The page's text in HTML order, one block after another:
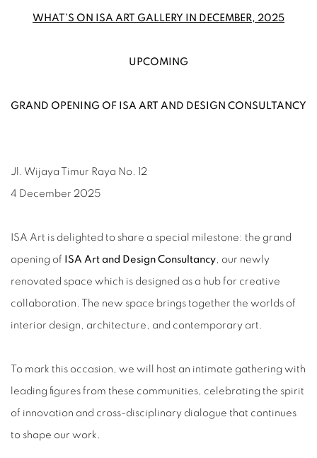
WHAT’S ON ISA ART GALLERY IN DECEMBER, 2025
UPCOMING
GRAND OPENING OF ISA ART AND DESIGN CONSULTANCY
Jl. Wijaya Timur Raya No. 12
4 December 2025
ISA Art is delighted to share a special milestone: the grand
opening of ISA Art and Design Consultancy , our newly
renovated space which is designed as a hub for creative
collaboration. The new space brings together the worlds of
interior design, architecture, and contemporary art.
To mark this occasion, we will host an intimate gathering with
leading figures from these communities, celebrating the spirit
of innovation and cross-disciplinary dialogue that continues
to shape our work.